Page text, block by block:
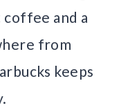
and a
from
keeps